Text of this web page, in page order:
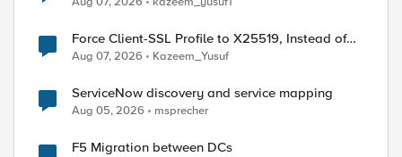
Force Client-SSL Profile to X25519, Instead of
Post-Quantum Cryptography
Aug 07, 2026 Kazeem_Yusuf
ServiceNow discovery and service mapping
Aug 05, 2026 msprecher
F5 Migration between DCs